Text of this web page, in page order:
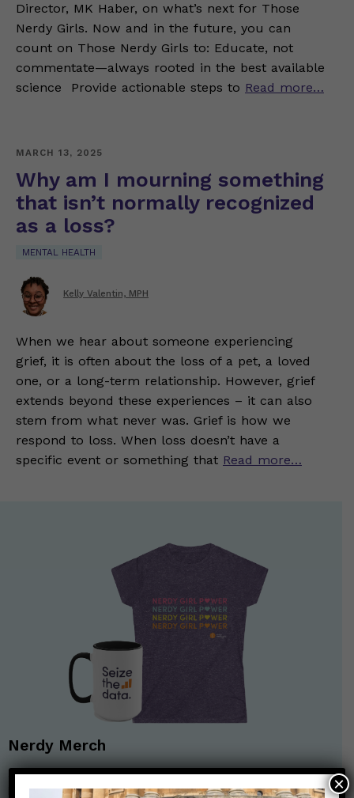
Director, MK Haber, on what’s next for Those
Nerdy Girls. Now and in the future, you can
count on Those Nerdy Girls to: Educate, not
commentate—always rooted in the best available
science Provide actionable steps to Read more…
MARCH 13, 2025
Why am I mourning something
that isn’t normally recognized
as a loss?
MENTAL HEALTH
Kelly Valentin, MPH
When we hear about someone experiencing
grief, it is often about the loss of a pet, a loved
one, or a long-term relationship. However, grief
extends beyond these experiences – it can also
stem from what never was. Grief is how we
respond to loss. When loss doesn’t have a
specific event or something that Read more…
Nerdy Merch
Get the perfect gift for the Nerds in your life! Your purchases
help financially support the science communication mission of
×